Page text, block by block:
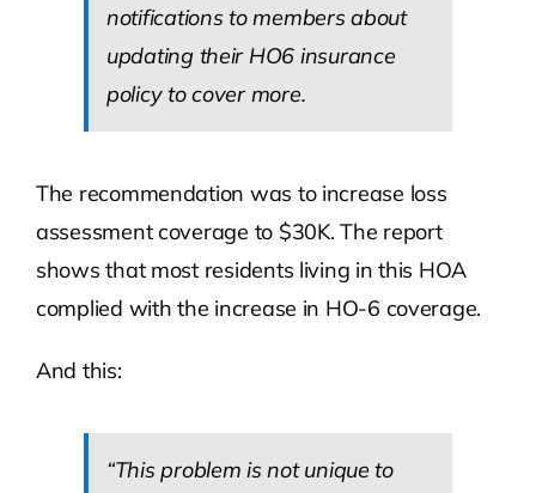
notifications to members about
updating their HO6 insurance
policy to cover more.
The recommendation was to increase loss
assessment coverage to $30K. The report
shows that most residents living in this HOA
complied with the increase in HO-6 coverage.
And this:
“This problem is not unique to